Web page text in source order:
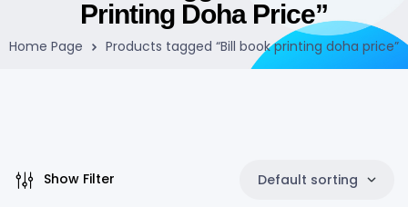
Printing Doha Price”
Home Page Products tagged “Bill book printing doha price”
Show Filter Default sorting